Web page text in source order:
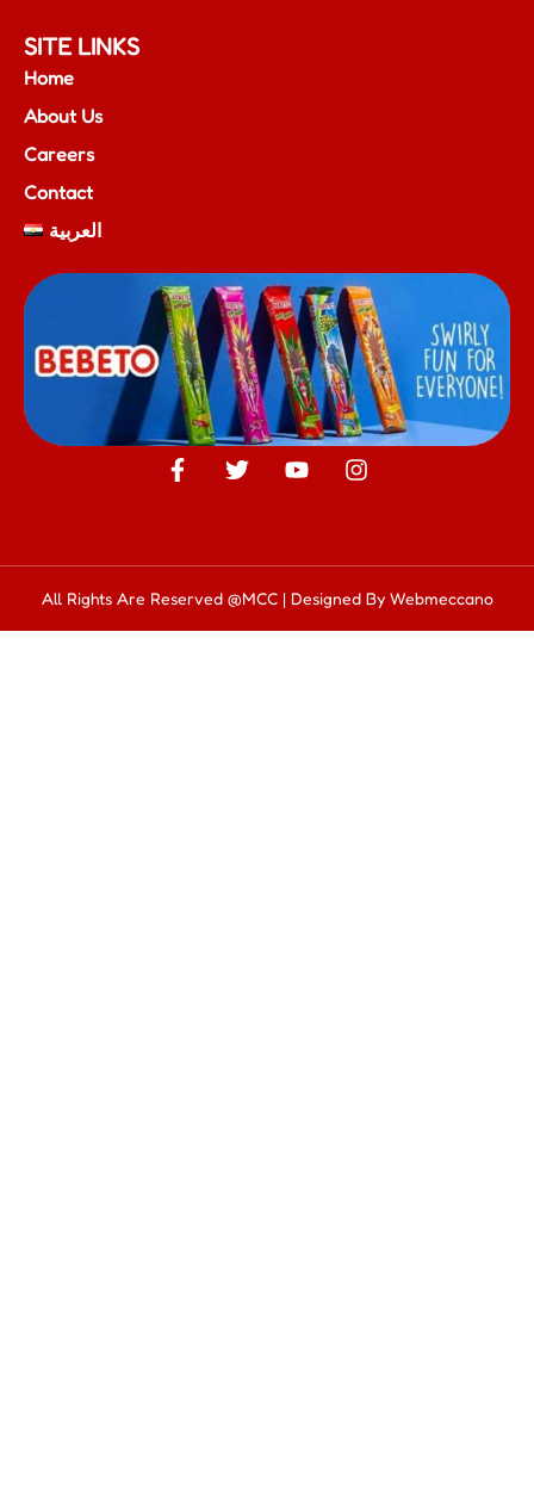
SITE LINKS
Home
About Us
Careers
Contact
العربية
All Rights Are Reserved @MCC | Designed By Webmeccano